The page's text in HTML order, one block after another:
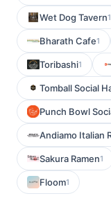
Wet Dog Tavern1
Bharath Cafe1
Toribashi1
Tomball Social
Punch Bowl
Andiamo Italian
Sakura Ramen1
Floom1